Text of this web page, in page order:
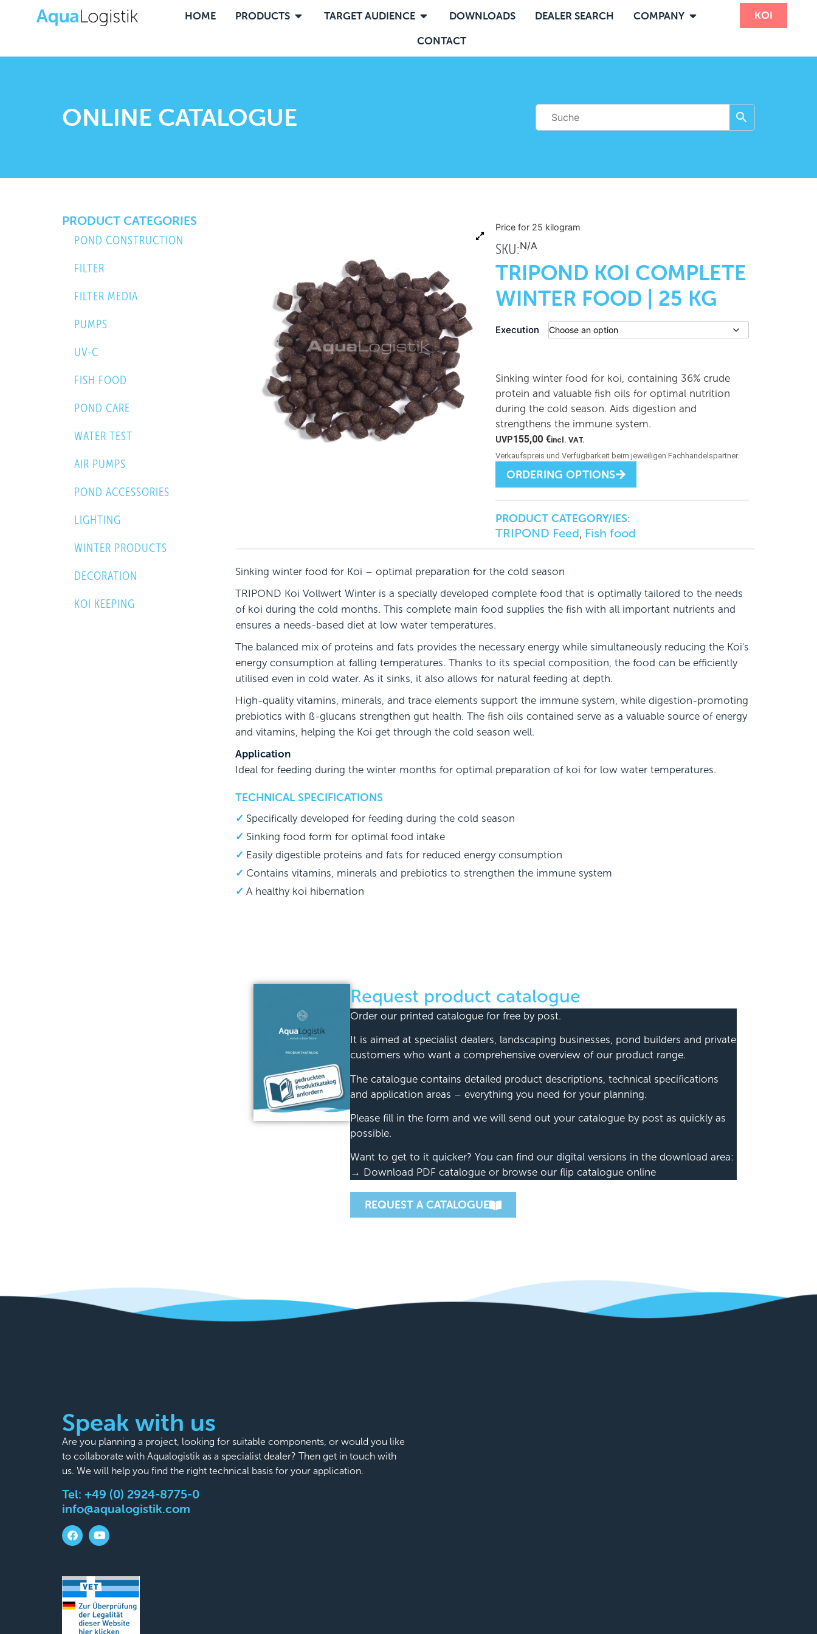
HOME PRODUCTS TARGET AUDIENCE DOWNLOADS DEALER SEARCH
COMPANY
CONTACT
KOI
ONLINE CATALOGUE
PRODUCT CATEGORIES
POND CONSTRUCTION
FILTER
FILTER MEDIA
PUMPS
UV-C
FISH FOOD
POND CARE
WATER TEST
AIR PUMPS
POND ACCESSORIES
LIGHTING
WINTER PRODUCTS
DECORATION
KOI KEEPING
Price for 25 kilogram
SKU:N/A
TRIPOND KOI COMPLETE
WINTER FOOD | 25 KG
Execution
Sinking winter food for koi, containing 36% crude
protein and valuable fish oils for optimal nutrition
during the cold season. Aids digestion and
strengthens the immune system.
155,00 €incl. VAT.
ORDERING OPTIONS
PRODUCT CATEGORY/IES:
TRIPOND Feed, Fish food
Sinking winter food for Koi – optimal preparation for the cold season
TRIPOND Koi Vollwert Winter is a specially developed complete food that is optimally tailored to the needs
of koi during the cold months. This complete main food supplies the fish with all important nutrients and
ensures a needs-based diet at low water temperatures.
The balanced mix of proteins and fats provides the necessary energy while simultaneously reducing the Koi's
energy consumption at falling temperatures. Thanks to its special composition, the food can be efficiently
utilised even in cold water. As it sinks, it also allows for natural feeding at depth.
High-quality vitamins, minerals, and trace elements support the immune system, while digestion-promoting
prebiotics with ß-glucans strengthen gut health. The fish oils contained serve as a valuable source of energy
and vitamins, helping the Koi get through the cold season well.
Application
Ideal for feeding during the winter months for optimal preparation of koi for low water temperatures.
TECHNICAL SPECIFICATIONS
Specifically developed for feeding during the cold season
Sinking food form for optimal food intake
Easily digestible proteins and fats for reduced energy consumption
Contains vitamins, minerals and prebiotics to strengthen the immune system
A healthy koi hibernation
Request product catalogue
Order our printed catalogue for free by post.
It is aimed at specialist dealers, landscaping businesses, pond builders and private
customers who want a comprehensive overview of our product range.
The catalogue contains detailed product descriptions, technical specifications
and application areas – everything you need for your planning.
Please fill in the form and we will send out your catalogue by post as quickly as
possible.
Want to get to it quicker? You can find our digital versions in the download area:
→ Download PDF catalogue or browse our flip catalogue online
REQUEST A CATALOGUE
Speak with us
Are you planning a project, looking for suitable components, or would you like
to collaborate with Aqualogistik as a specialist dealer? Then get in touch with
us. We will help you find the right technical basis for your application.
Tel: +49 (0) 2924-8775-0
info@aqualogistik.com